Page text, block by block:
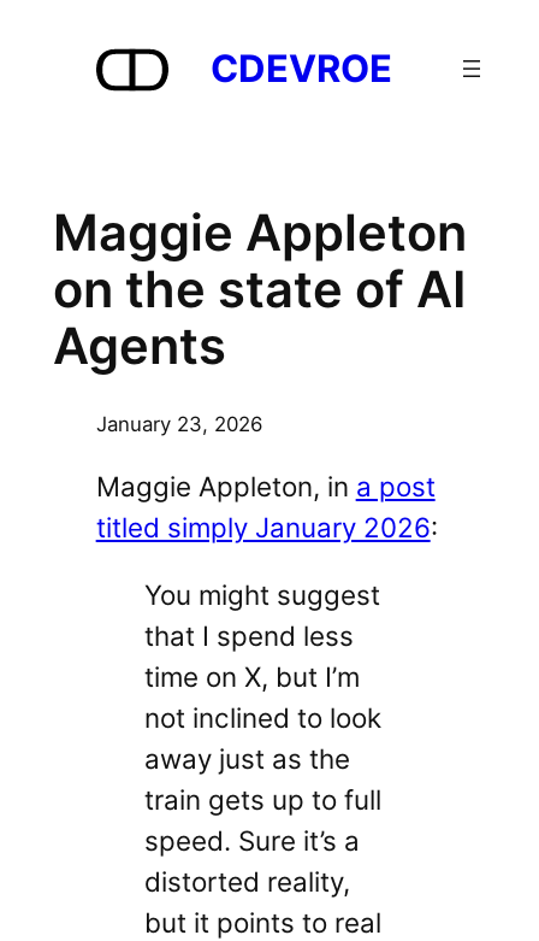
CDEVROE
Maggie Appleton
on the state of AI
Agents
January 23, 2026
Maggie Appleton, in a post
titled simply January 2026:
You might suggest
that I spend less
time on X, but I’m
not inclined to look
away just as the
train gets up to full
speed. Sure it’s a
distorted reality,
but it points to real